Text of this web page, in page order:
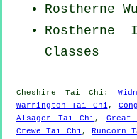
Rostherne
Rostherne
Classes
Cheshire Tai Chi :
Warrington Tai Chi ,
Alsager Tai Chi ,Great
Crewe Tai Chi , Runcorn